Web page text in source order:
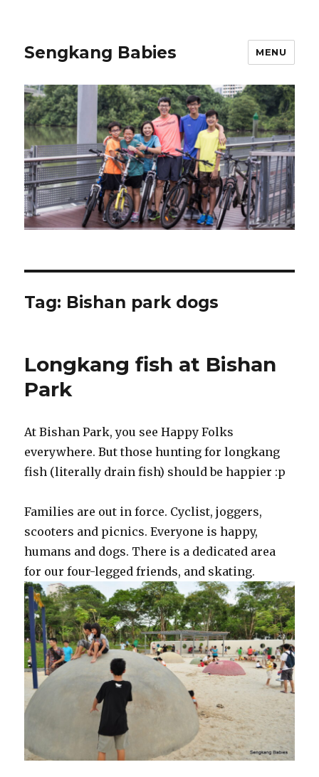
Sengkang Babies MENU
Tag: Bishan park dogs
Longkang fish at Bishan
Park
At Bishan Park, you see Happy Folks
everywhere. But those hunting for longkang
fish (literally drain fish) should be happier :p
Families are out in force. Cyclist, joggers,
scooters and picnics. Everyone is happy,
humans and dogs. There is a dedicated area
for our four-legged friends, and skating.